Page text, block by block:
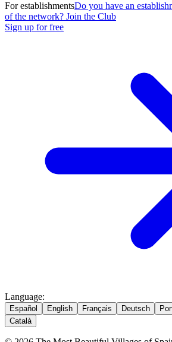
For establishmentsDo you have an
of the network? Join the Club
Sign up for free
Language:
Español English Français Deutsch
Català